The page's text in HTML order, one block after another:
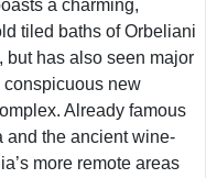
a charming,
tiled baths of Orbeliani
has also seen major
new
Already famous
and the ancient wine-
more remote areas